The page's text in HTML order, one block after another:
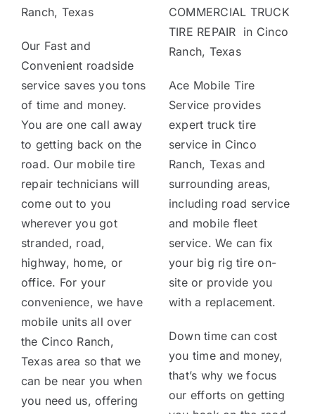
Ranch, Texas
Our Fast and
Convenient roadside
service saves you tons
of time and money.
You are one call away
to getting back on the
road. Our mobile tire
repair technicians will
come out to you
wherever you got
stranded, road,
highway, home, or
office. For your
convenience, we have
mobile units all over
the Cinco Ranch,
Texas area so that we
can be near you when
you need us, offering
COMMERCIAL TRUCK
TIRE REPAIR in Cinco
Ranch, Texas
Ace Mobile Tire
Service provides
expert truck tire
service in Cinco
Ranch, Texas and
surrounding areas,
including road service
and mobile fleet
service. We can fix
your big rig tire on-
site or provide you
with a replacement.
Down time can cost
you time and money,
that’s why we focus
our efforts on getting